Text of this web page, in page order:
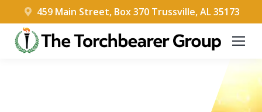
459 Main Street, Box 370 Trussville, AL 35173